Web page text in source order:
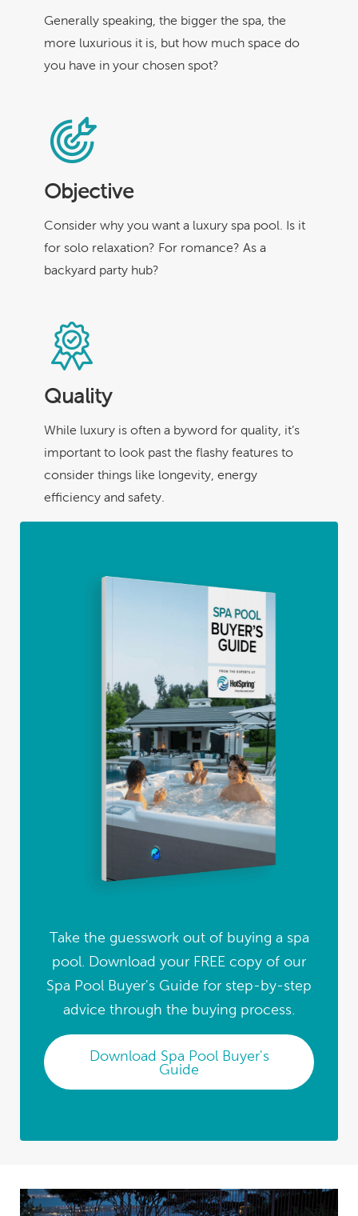
Generally speaking, the bigger the spa, the
more luxurious it is, but how much space do
you have in your chosen spot?
Objective
Consider why you want a luxury spa pool. Is it
for solo relaxation? For romance? As a
backyard party hub?
Quality
While luxury is often a byword for quality, it’s
important to look past the flashy features to
consider things like longevity, energy
efficiency and safety.
Take the guesswork out of buying a spa
pool. Download your FREE copy of our
Spa Pool Buyer's Guide for step-by-step
advice through the buying process.
Download Spa Pool Buyer's
Guide